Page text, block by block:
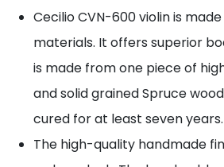
Cecilio CVN-600 violin is
materials. It offers superior
is made from one piece of
and solid grained Spruce
cured for at least seven years.
The high-quality handmade